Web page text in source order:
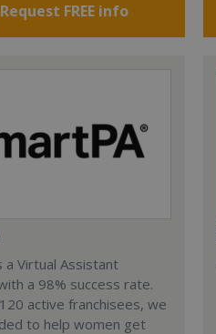
Request FREE info
a Virtual Assistant
a 98% success rate.
active franchisees, we
to help women get